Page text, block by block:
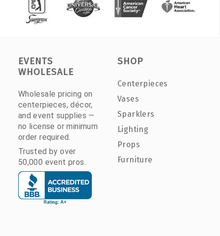
EVENTS
WHOLESALE
Wholesale pricing on
centerpieces, décor,
and event supplies —
no license or minimum
order required.
Trusted by over
50,000 event pros.
SHOP
Centerpieces
Vases
Sparklers
Lighting
Props
Furniture